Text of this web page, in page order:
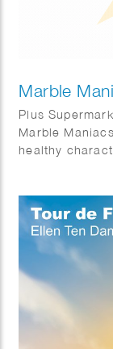
Marble
Plus
Marble
healthy
Akker.